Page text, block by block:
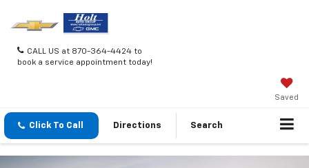
CALL US at 870-364-4424 to
book a service appointment today!
Saved
Click To Call Directions Search